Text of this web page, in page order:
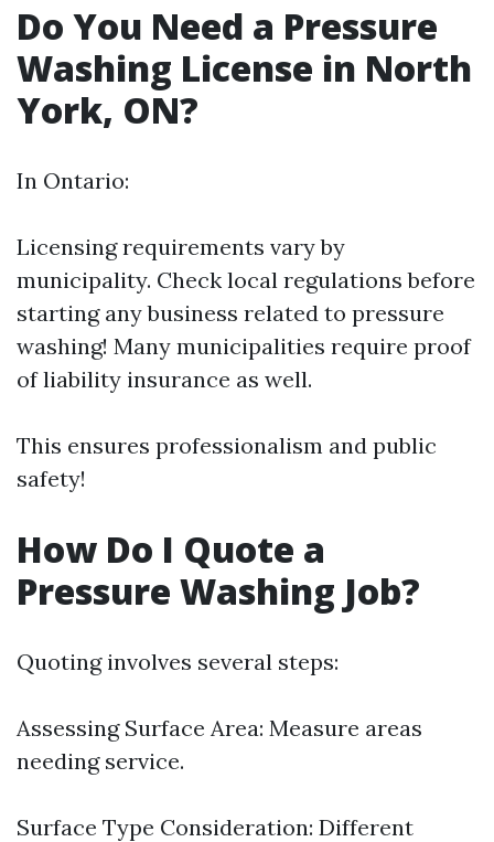
Do You Need a Pressure
Washing License in North
York, ON?
In Ontario:
Licensing requirements vary by
municipality. Check local regulations before
starting any business related to pressure
washing! Many municipalities require proof
of liability insurance as well.
This ensures professionalism and public
safety!
How Do I Quote a
Pressure Washing Job?
Quoting involves several steps:
Assessing Surface Area: Measure areas
needing service.
Surface Type Consideration: Different